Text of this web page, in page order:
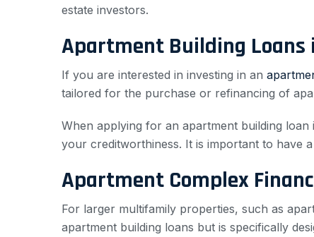
estate investors.
Apartment Building Loans
If you are interested in investing in an
tailored for the purchase or refinancing of
When applying for an apartment building
your creditworthiness. It is important to have
Apartment Complex
For larger multifamily properties, such as
apartment building loans but is specifically